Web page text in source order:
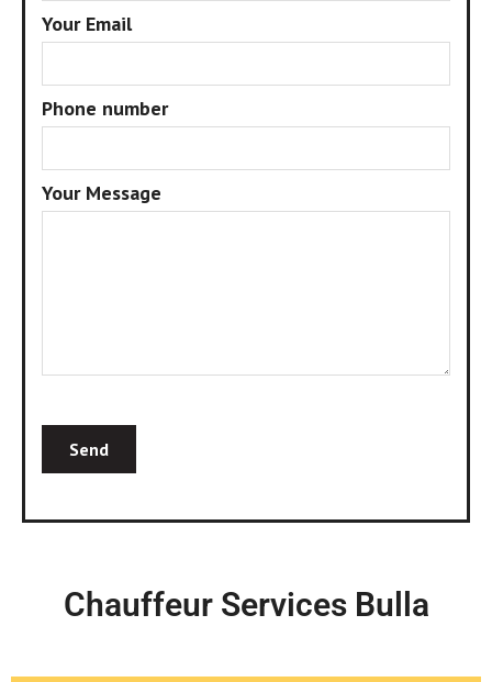
Your Email
Phone number
Your Message
Chauffeur Services Bulla